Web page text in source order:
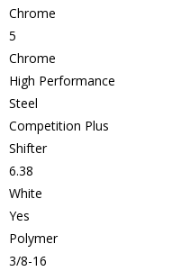
Chrome
5
Chrome
High Performance
Steel
Competition Plus
Shifter
6.38
White
Yes
Polymer
3/8-16